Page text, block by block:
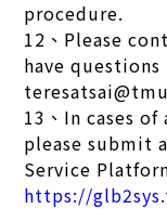
procedure.
12、Please
have questions
13、In cases
please submit
Service
https://